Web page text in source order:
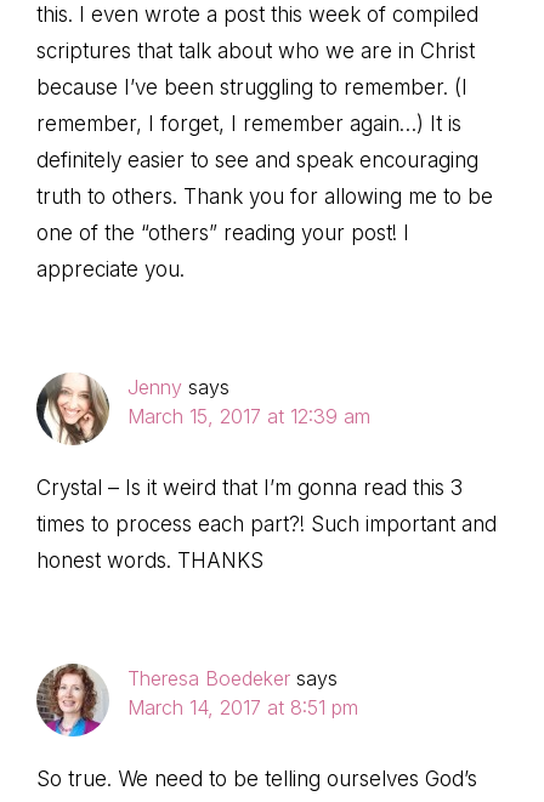
this. I even wrote a post this week of compiled
scriptures that talk about who we are in Christ
because I’ve been struggling to remember. (I
remember, I forget, I remember again…) It is
definitely easier to see and speak encouraging
truth to others. Thank you for allowing me to be
one of the “others” reading your post! I
appreciate you.
Jenny says
March 15, 2017 at 12:39 am
Crystal – Is it weird that I’m gonna read this 3
times to process each part?! Such important and
honest words. THANKS
Theresa Boedeker says
March 14, 2017 at 8:51 pm
So true. We need to be telling ourselves God’s